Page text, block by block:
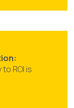
ROI is